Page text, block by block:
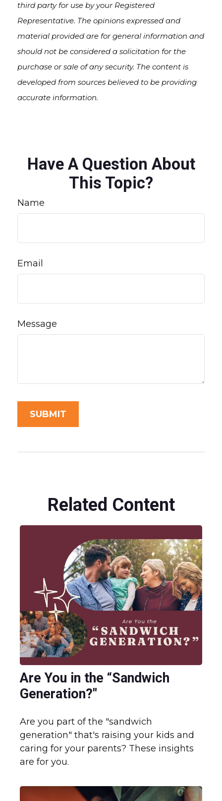
third party for use by your Registered
Representative. The opinions expressed and
material provided are for general information and
should not be considered a solicitation for the
purchase or sale of any security. The content is
developed from sources believed to be providing
accurate information.
Have A Question About
This Topic?
Name
Email
Message
Related Content
Are You in the “Sandwich
Generation?"
Are you part of the "sandwich
generation" that's raising your kids and
caring for your parents? These insights
are for you.